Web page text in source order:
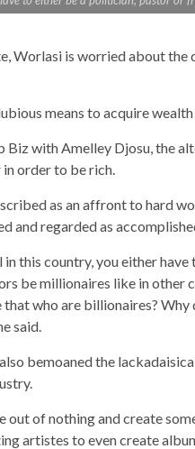
is worried about the
means to acquire
Biz with Amelley Djosu, the
order to be rich.
as an affront to hard
and regarded as
in this country, you either
be millionaires like in other
that who are billionaires?
said.
also bemoaned the
out of nothing and create
artistes to even create